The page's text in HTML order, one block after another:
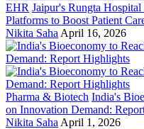
EHR Jaipur's Rungta
Platforms to Boost Patient
Nikita Saha April 16, 2026
Pharma & Biotech India's
on Innovation Demand:
Nikita Saha April 1, 2026